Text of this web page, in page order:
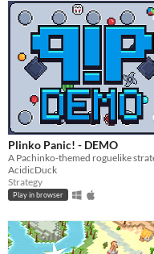
Plinko Panic! - DEMO
AcidicDuck
Strategy
Play in browser